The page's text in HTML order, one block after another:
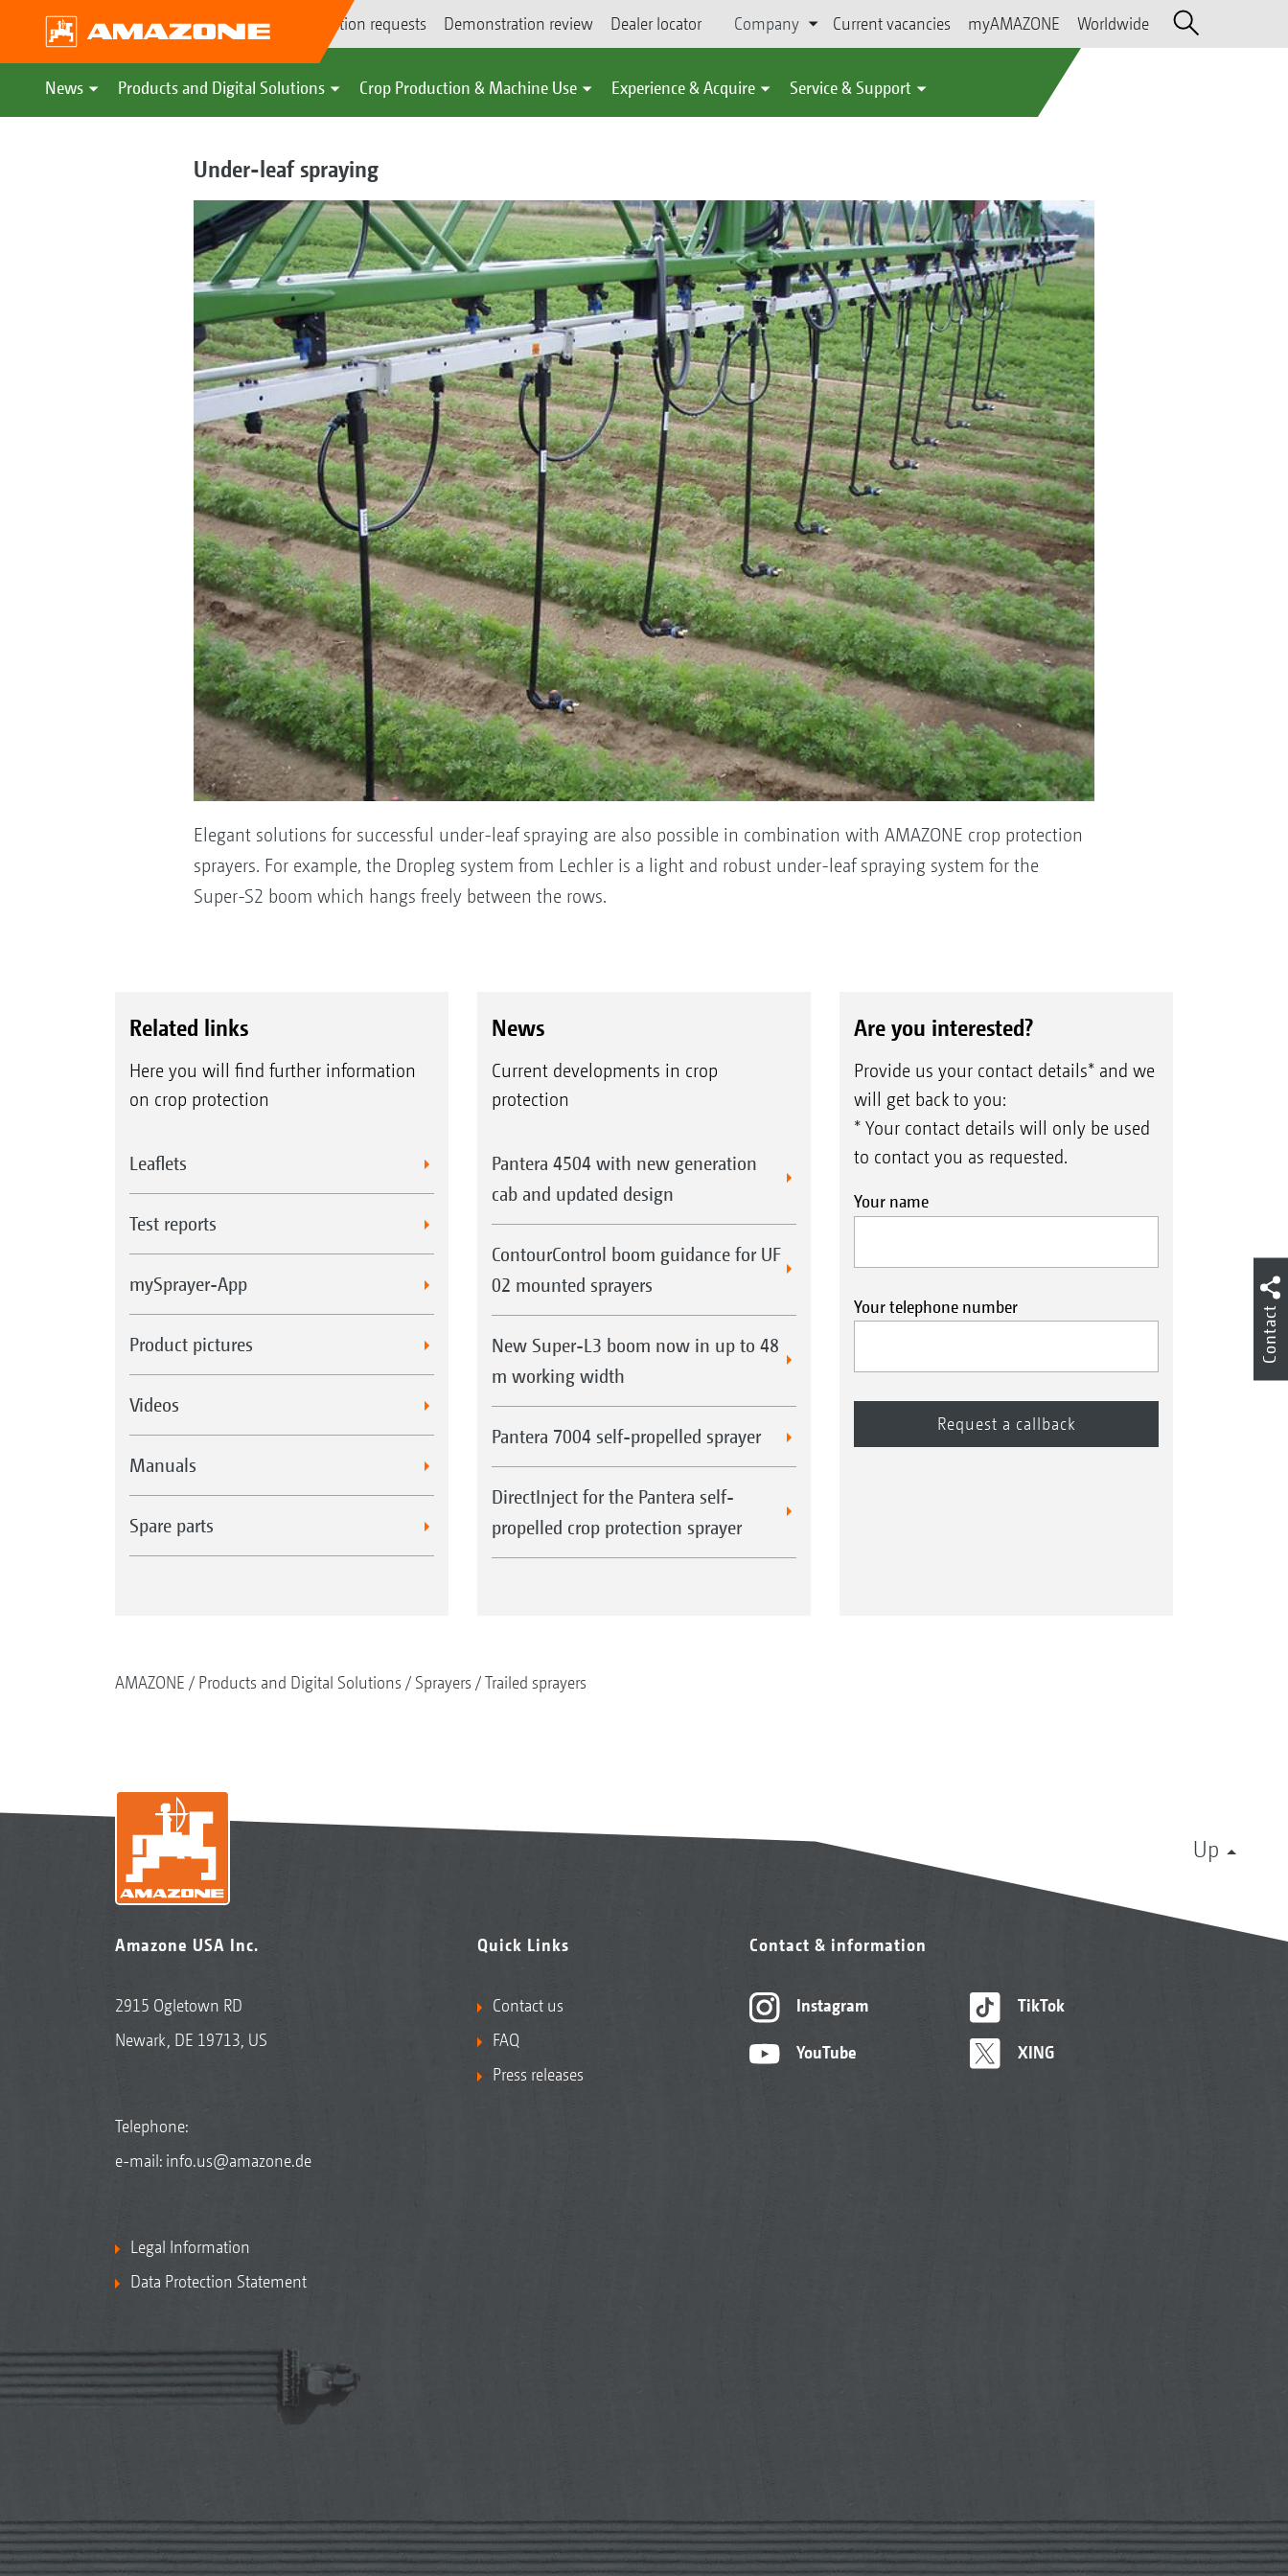
Demonstration requests Demonstration review Dealer locator Company Current vacancies myAMAZONE Worldwide
News Products and Digital Solutions Crop Production & Machine Use Experience & Acquire Service & Support
Under-leaf spraying
Elegant solutions for successful under-leaf spraying are also possible in combination with AMAZONE crop protection
sprayers. For example, the Dropleg system from Lechler is a light and robust under-leaf spraying system for the
Super-S2 boom which hangs freely between the rows.
Related links
Here you will find further information
on crop protection
Leaflets
Test reports
mySprayer-App
Product pictures
Videos
Manuals
Spare parts
News
Current developments in crop
protection
Pantera 4504 with new generation
cab and updated design
ContourControl boom guidance for UF
02 mounted sprayers
New Super-L3 boom now in up to 48
m working width
Pantera 7004 self-propelled sprayer
DirectInject for the Pantera self-
propelled crop protection sprayer
Are you interested?
Provide us your contact details* and we
will get back to you:
* Your contact details will only be used
to contact you as requested.
Your name
Your telephone number
AMAZONE Products and Digital Solutions Sprayers Trailed sprayers
Up
Amazone USA Inc.
2915 Ogletown RD
Newark, DE 19713, US
Telephone:
e-mail: info.us@amazone.de
Legal Information
Data Protection Statement
Quick Links
Contact us
FAQ
Press releases
Contact & information
Instagram
YouTube
TikTok
XING
Contact